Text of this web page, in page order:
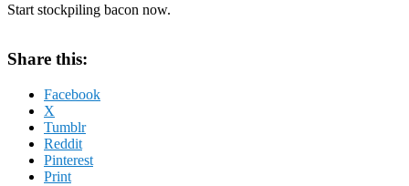
Start stockpiling bacon now.
Share this:
Facebook
X
Tumblr
Reddit
Pinterest
Print